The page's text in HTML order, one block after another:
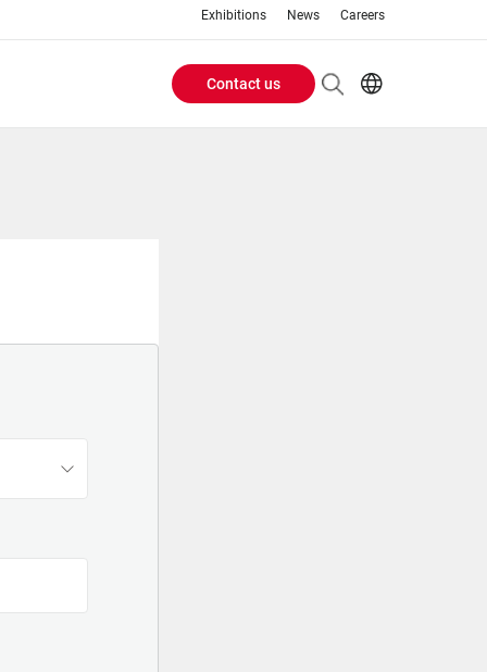
Exhibitions News Careers
Header
Contact us